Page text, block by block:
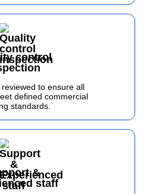
control
to ensure all
defined commercial
standards.
&
staff